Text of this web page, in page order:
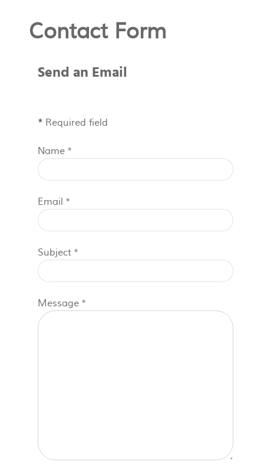
Contact Form
Send an Email
* Required field
Name *
Email *
Subject *
Message *